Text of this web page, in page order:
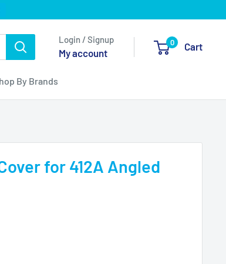
Login / Signup
My account
0 Cart
By Brands
for 412A Angled